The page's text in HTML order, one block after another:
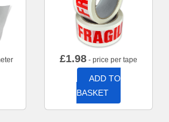
£1.98 - price per tape
ADD TO
BASKET